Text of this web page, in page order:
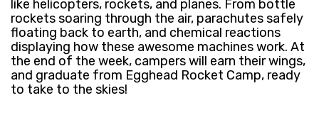
like helicopters, rockets, and planes. From bottle
rockets soaring ​through ​the air, parachutes safely
floating back to earth, and chemical reactions
displaying how these awesome machines work. At
the end of the week, campers will ​earn their wings,
and ​graduate from Egghead Rocket Camp, ready
to take to the skies! ​